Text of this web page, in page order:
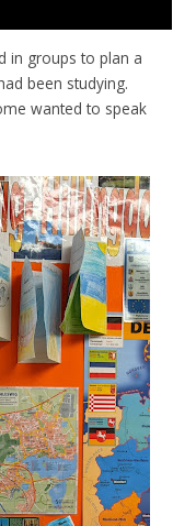
in groups to plan a
been studying.
wanted to speak